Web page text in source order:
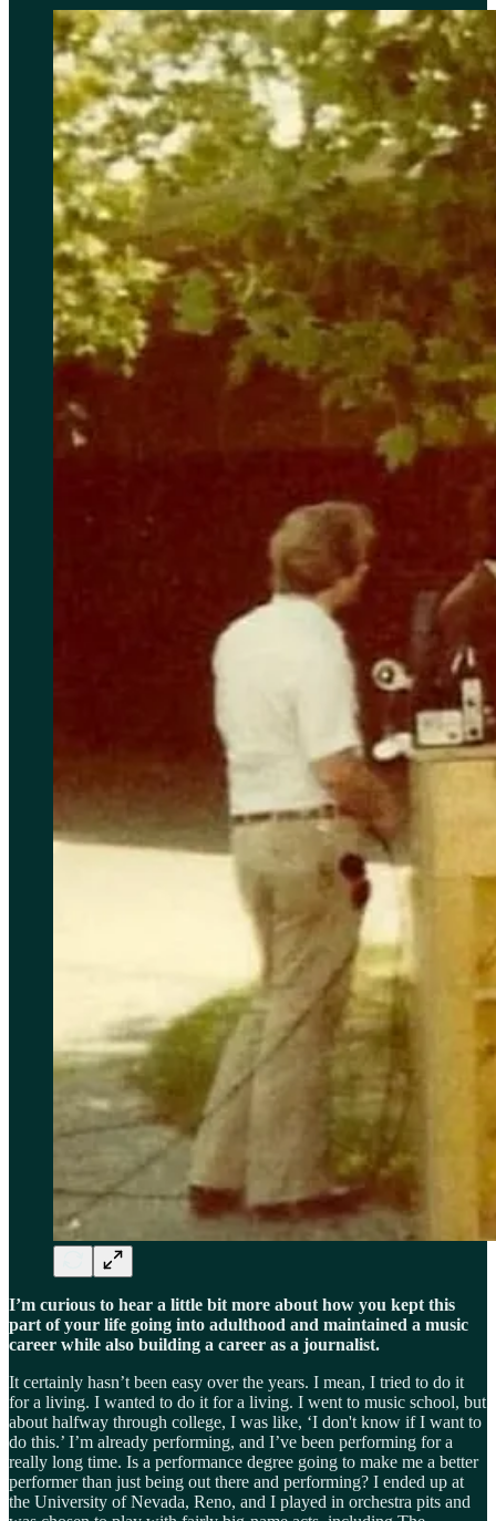
I’m curious to hear a little bit more about how you kept this
part of your life going into adulthood and maintained a music
career while also building a career as a journalist.
It certainly hasn’t been easy over the years. I mean, I tried to do it
for a living. I wanted to do it for a living. I went to music school, but
about halfway through college, I was like, ‘I don't know if I want to
do this.’ I’m already performing, and I’ve been performing for a
really long time. Is a performance degree going to make me a better
performer than just being out there and performing? I ended up at
the University of Nevada, Reno, and I played in orchestra pits and